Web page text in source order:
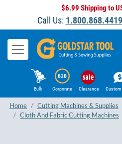
$6.99 Shipping to
Call Us: 1.800.868.4419
Bulk Corporate Clearance Custom
Home
Cutting Machines & Supplies
Cloth And Fabric Cutting Machines